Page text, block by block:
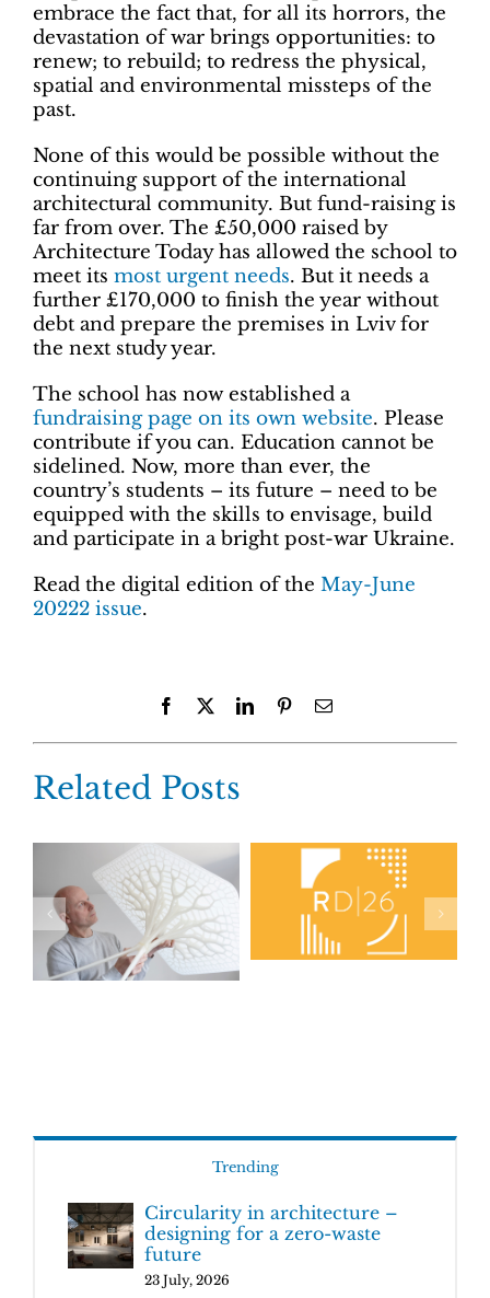
embrace the fact that, for all its horrors, the
devastation of war brings opportunities: to
renew; to rebuild; to redress the physical,
spatial and environmental missteps of the
past.
None of this would be possible without the
continuing support of the international
architectural community. But fund-raising is
far from over. The £50,000 raised by
Architecture Today has allowed the school to
meet its most urgent needs. But it needs a
further £170,000 to finish the year without
debt and prepare the premises in Lviv for
the next study year.
The school has now established a
fundraising page on its own website. Please
contribute if you can. Education cannot be
sidelined. Now, more than ever, the
country’s students – its future – need to be
equipped with the skills to envisage, build
and participate in a bright post-war Ukraine.
Read the digital edition of the May-June
20222 issue.
Facebook LinkedInPinterestEmail
Related Posts
Trending
Circularity in architecture –
designing for a zero-waste
future
23 July, 2026